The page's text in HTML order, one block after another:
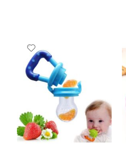
Quickview
to
List